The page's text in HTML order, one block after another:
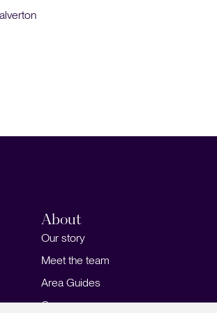
About
Our story
Meet the team
Area Guides
Careers